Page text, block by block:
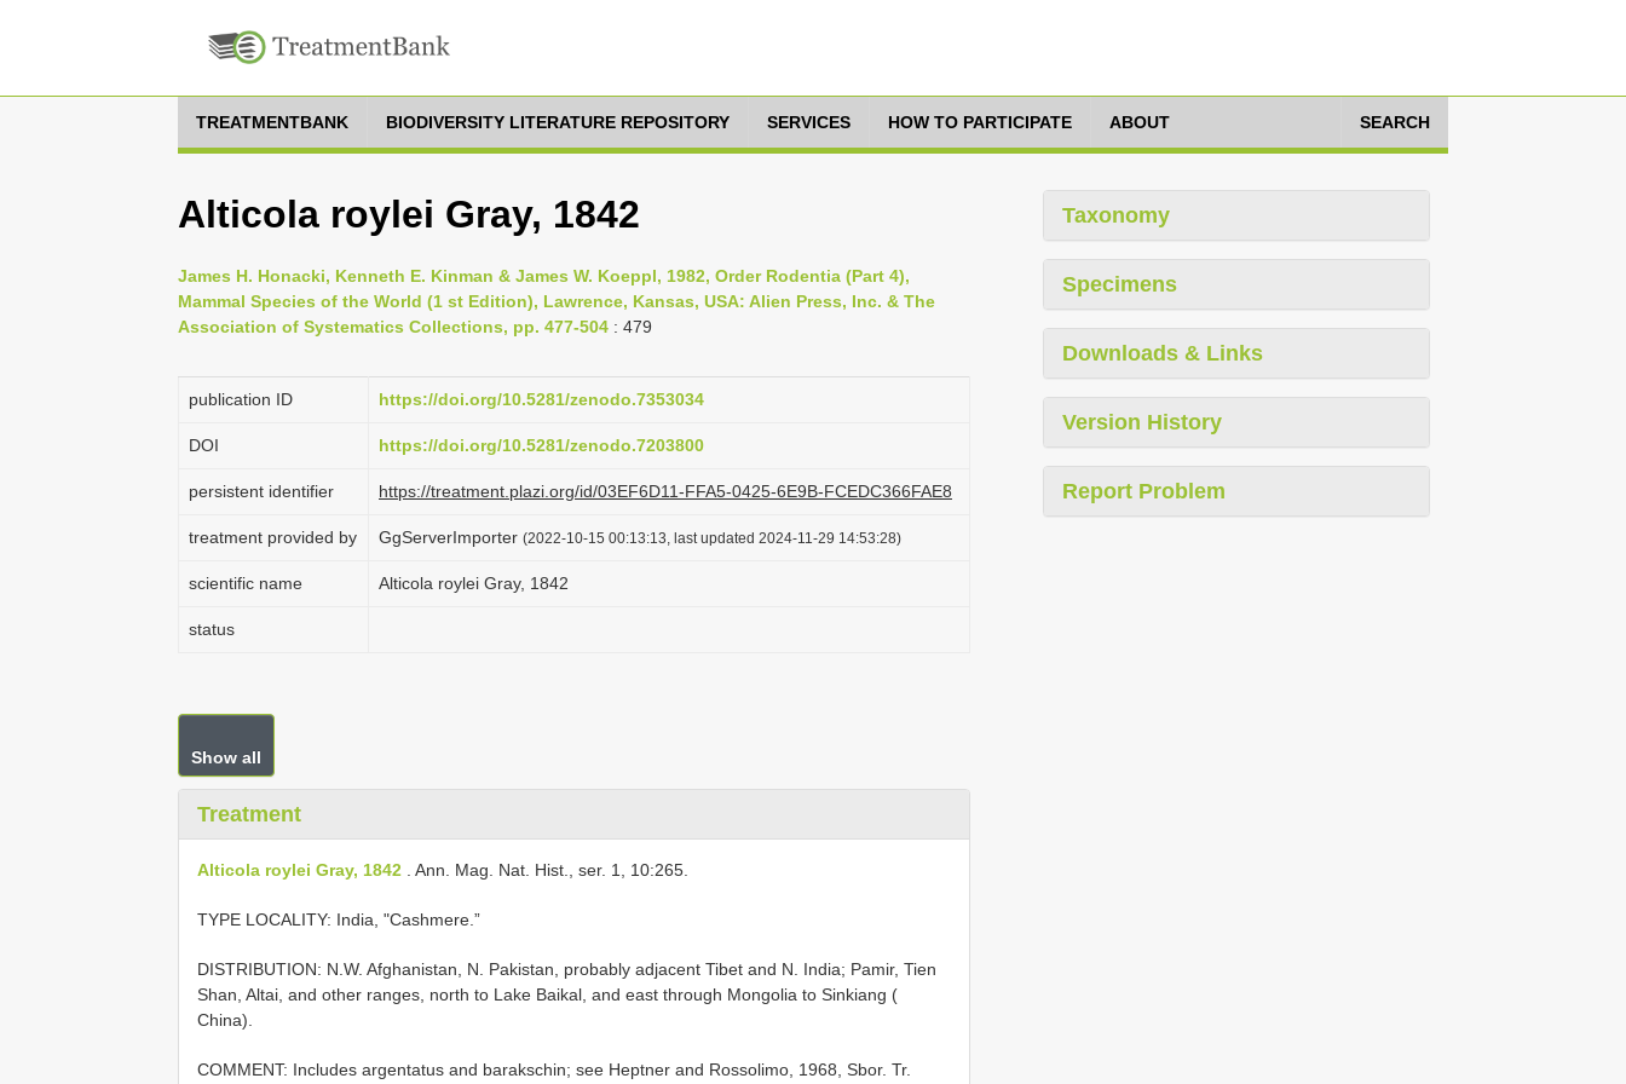
TREATMENTBANK BIODIVERSITY LITERATURE REPOSITORY SERVICES HOW TO PARTICIPATE ABOUT SEARCH
Alticola roylei Gray, 1842
James H. Honacki, Kenneth E. Kinman & James W. Koeppl, 1982, Order Rodentia (Part 4),
Mammal Species of the World (1 st Edition), Lawrence, Kansas, USA: Alien Press, Inc. & The
Association of Systematics Collections, pp. 477-504 : 479
publication ID https://doi.org/10.5281/zenodo.7353034
DOI https://doi.org/10.5281/zenodo.7203800
persistent identifier https://treatment.plazi.org/id/03EF6D11-FFA5-0425-6E9B-FCEDC366FAE8
treatment provided by GgServerImporter (2022-10-15 00:13:13, last updated 2024-11-29 14:53:28)
scientific name Alticola roylei Gray, 1842
status
Show all
Treatment
Alticola roylei Gray, 1842 . Ann. Mag. Nat. Hist., ser. 1, 10:265.
TYPE LOCALITY: India, "Cashmere.”
DISTRIBUTION: N.W. Afghanistan, N. Pakistan, probably adjacent Tibet and N. India; Pamir, Tien
Shan, Altai, and other ranges, north to Lake Baikal, and east through Mongolia to Sinkiang (
China).
COMMENT: Includes argentatus and barakschin; see Heptner and Rossolimo, 1968, Sbor. Tr.
Taxonomy
Specimens
Downloads & Links
Version History
Report Problem